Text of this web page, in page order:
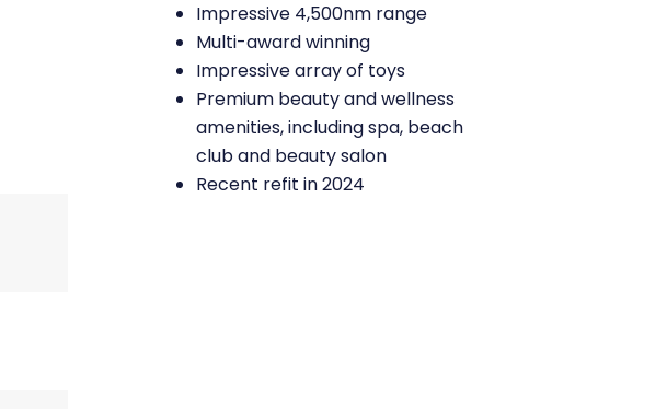
Impressive 4,500nm range
Multi-award winning
Impressive array of toys
Premium beauty and wellness
amenities, including spa, beach
club and beauty salon
Recent refit in 2024